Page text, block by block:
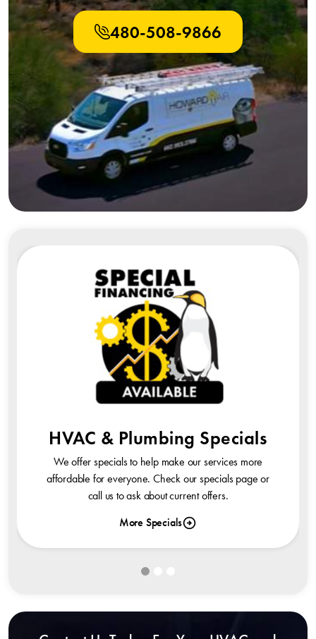
480-508-9866
HVAC & Plumbing Specials
We offer specials to help make our services more
affordable for everyone. Check our specials page or
call us to ask about current offers.
More Specials